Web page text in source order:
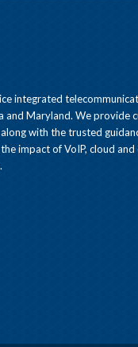
integrated
and Maryland. We provide
with the trusted
impact of VoIP, cloud